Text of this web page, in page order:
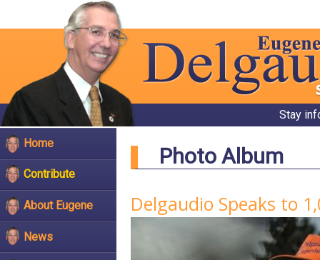
Stay
Home
Contribute
About Eugene
News
Photo Album
Delgaudio Speaks to